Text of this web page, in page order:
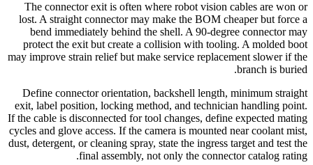
The connector exit is often where robot vision cables are won or
lost. A straight connector may make the BOM cheaper but force a
bend immediately behind the shell. A 90-degree connector may
protect the exit but create a collision with tooling. A molded boot
may improve strain relief but make service replacement slower if the
branch is buried.
Define connector orientation, backshell length, minimum straight
exit, label position, locking method, and technician handling point.
If the cable is disconnected for tool changes, define expected mating
cycles and glove access. If the camera is mounted near coolant mist,
dust, detergent, or cleaning spray, state the ingress target and test the
final assembly, not only the connector catalog rating.